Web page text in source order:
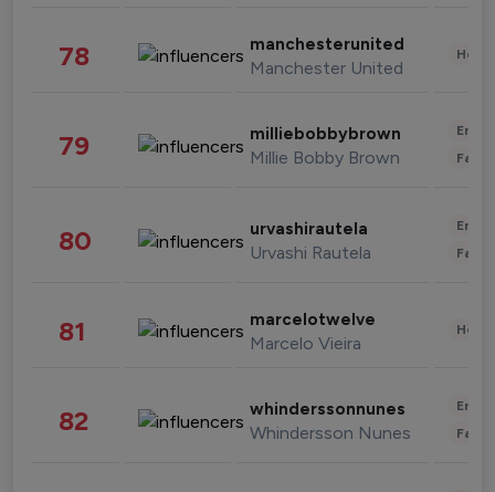
78 manchesterunited
Manchester United
79 milliebobbybrown
Millie Bobby Brown
80 urvashirautela
Urvashi Rautela
81 marcelotwelve
Marcelo Vieira
82 whinderssonnunes
Whindersson Nunes